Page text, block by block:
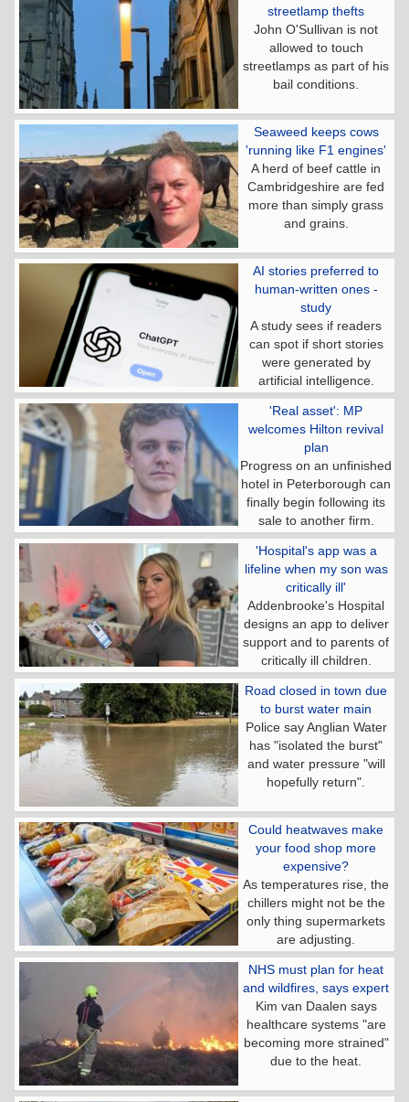
streetlamp thefts
John O'Sullivan is not
allowed to touch
streetlamps as part of his
bail conditions.
Seaweed keeps cows
'running like F1 engines'
A herd of beef cattle in
Cambridgeshire are fed
more than simply grass
and grains.
AI stories preferred to
human-written ones -
study
A study sees if readers
can spot if short stories
were generated by
artificial intelligence.
'Real asset': MP
welcomes Hilton revival
plan
Progress on an unfinished
hotel in Peterborough can
finally begin following its
sale to another firm.
'Hospital's app was a
lifeline when my son was
critically ill'
Addenbrooke's Hospital
designs an app to deliver
support and to parents of
critically ill children.
Road closed in town due
to burst water main
Police say Anglian Water
has "isolated the burst"
and water pressure "will
hopefully return".
Could heatwaves make
your food shop more
expensive?
As temperatures rise, the
chillers might not be the
only thing supermarkets
are adjusting.
NHS must plan for heat
and wildfires, says expert
Kim van Daalen says
healthcare systems "are
becoming more strained"
due to the heat.